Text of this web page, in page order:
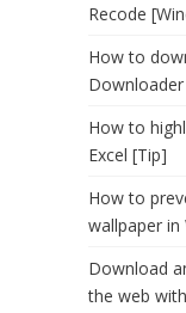
Recode
How to
How to
Excel [Tip]
How to
wallpaper in
Download
the web